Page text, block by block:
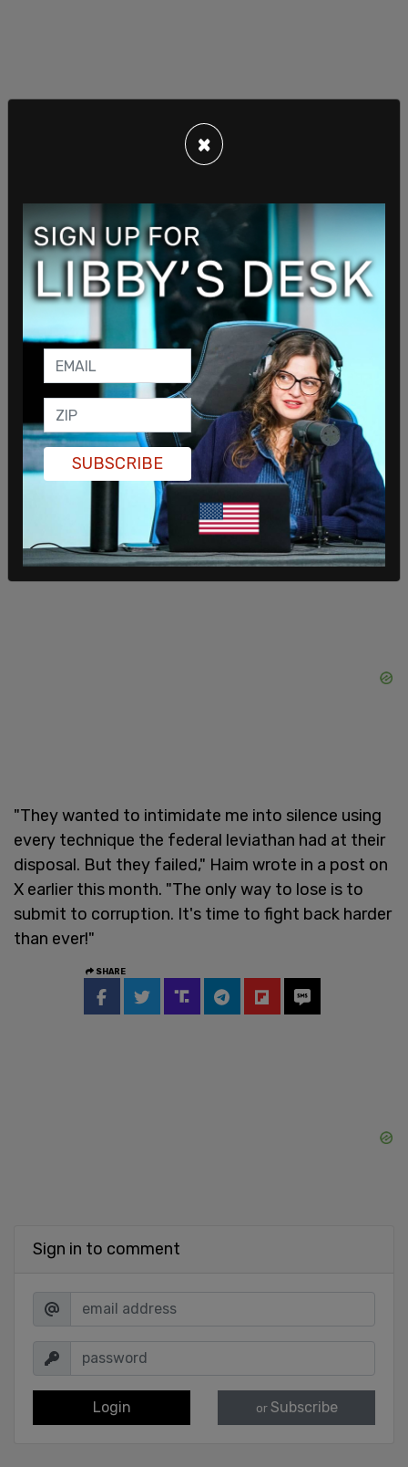
“This prosecution is just the latest example of
how the Biden-Garland Justice Department is
using the law to target ideological adversaries
instead of equally enforcing the law,” Roy claimed.
Roy also criticized the DOJ for not investigating
allegations of Medicaid fraud by doctors billing
for “transgender healthcare” while quickly moving
to prosecute Haim, issuing him a target letter in
less than a month.
Haim has aGiveSendGo campaign where
supporters can donate to assist him with his legal
defense. He has currently raised nearly $870,000
and has a goal of one million dollars.
"They wanted to intimidate me into silence using
every technique the federal leviathan had at their
disposal. But they failed," Haim wrote in a post on
X earlier this month. "The only way to lose is to
submit to corruption. It's time to fight back harder
than ever!"
SHARE
Sign in to comment
Login or Subscribe
×
SUBSCRIBE